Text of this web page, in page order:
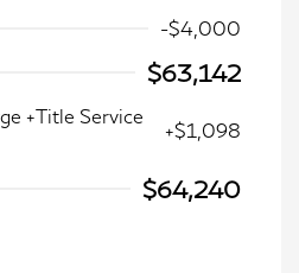
-$4,000
$63,142
+Title Service
+$1,098
$64,240